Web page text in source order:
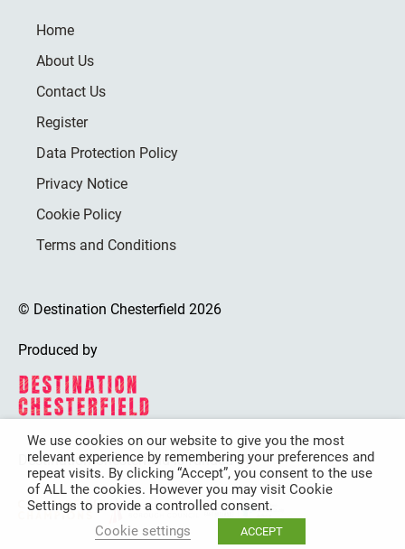
Home
About Us
Contact Us
Register
Data Protection Policy
Privacy Notice
Cookie Policy
Terms and Conditions
© Destination Chesterfield 2026
Produced by
Destination Chesterfield is funded by
We use cookies on our website to give you the most
relevant experience by remembering your preferences and
repeat visits. By clicking “Accept”, you consent to the use
of ALL the cookies. However you may visit Cookie
Settings to provide a controlled consent.
Cookie settings
ACCEPT